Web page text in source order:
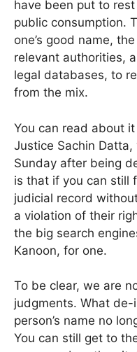
have been put to
public consumption.
one’s good name,
relevant authorities,
legal databases, to
from the mix.
You can read about
Justice Sachin
Sunday after being
is that if you can still
judicial record
a violation of their
the big search
Kanoon, for one.
To be clear, we are
judgments. What
person’s name no
You can still get to